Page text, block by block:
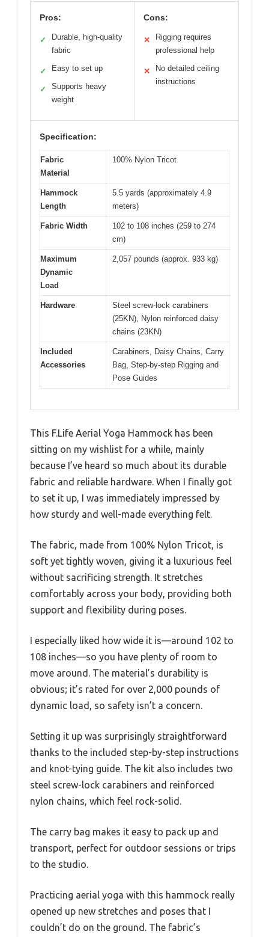
Pros:
✓
Durable, high-quality
fabric
✓ Easy to set up
✓
Supports heavy
weight
Cons:
✕
Rigging requires
professional help
✕
No detailed ceiling
instructions
Specification:
Fabric
Material
100% Nylon Tricot
Hammock
Length
5.5 yards (approximately 4.9
meters)
Fabric Width
102 to 108 inches (259 to 274
cm)
Maximum
Dynamic
Load
2,057 pounds (approx. 933 kg)
Hardware
Steel screw-lock carabiners
(25KN), Nylon reinforced daisy
chains (23KN)
Included
Accessories
Carabiners, Daisy Chains, Carry
Bag, Step-by-step Rigging and
Pose Guides
This F.Life Aerial Yoga Hammock has been
sitting on my wishlist for a while, mainly
because I’ve heard so much about its durable
fabric and reliable hardware. When I finally got
to set it up, I was immediately impressed by
how sturdy and well-made everything felt.
The fabric, made from 100% Nylon Tricot, is
soft yet tightly woven, giving it a luxurious feel
without sacrificing strength. It stretches
comfortably across your body, providing both
support and flexibility during poses.
I especially liked how wide it is—around 102 to
108 inches—so you have plenty of room to
move around. The material’s durability is
obvious; it’s rated for over 2,000 pounds of
dynamic load, so safety isn’t a concern.
Setting it up was surprisingly straightforward
thanks to the included step-by-step instructions
and knot-tying guide. The kit also includes two
steel screw-lock carabiners and reinforced
nylon chains, which feel rock-solid.
The carry bag makes it easy to pack up and
transport, perfect for outdoor sessions or trips
to the studio.
Practicing aerial yoga with this hammock really
opened up new stretches and poses that I
couldn’t do on the ground. The fabric’s